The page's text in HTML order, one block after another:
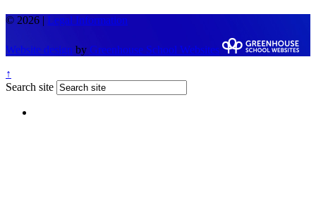
© 2026 | Legal Information
Website design by Greenhouse School Websites
↑
Search site